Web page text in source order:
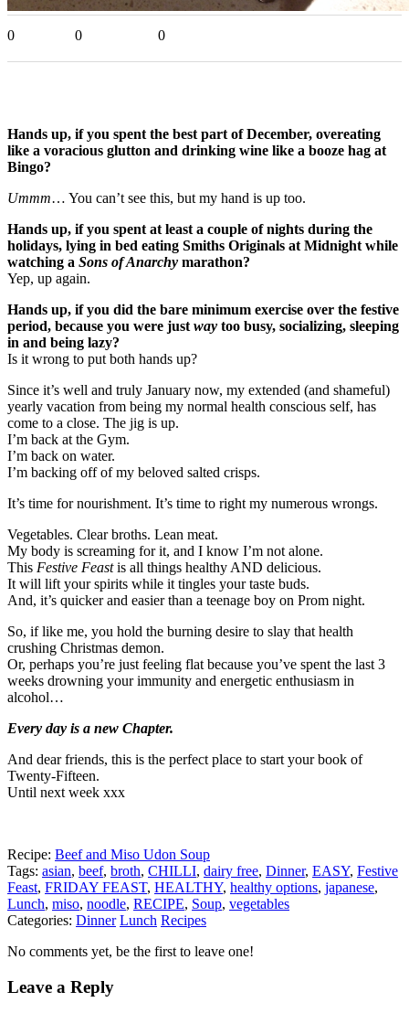
0 0 0
Hands up, if you spent the best part of December, overeating
like a voracious glutton and drinking wine like a booze hag at
Bingo?
Ummm… You can’t see this, but my hand is up too.
Hands up, if you spent at least a couple of nights during the
holidays, lying in bed eating Smiths Originals at Midnight while
watching a Sons of Anarchy marathon?
Yep, up again.
Hands up, if you did the bare minimum exercise over the festive
period, because you were just way too busy, socializing, sleeping
in and being lazy?
Is it wrong to put both hands up?
Since it’s well and truly January now, my extended (and shameful)
yearly vacation from being my normal health conscious self, has
come to a close. The jig is up.
I’m back at the Gym.
I’m back on water.
I’m backing off of my beloved salted crisps.
It’s time for nourishment. It’s time to right my numerous wrongs.
Vegetables. Clear broths. Lean meat.
My body is screaming for it, and I know I’m not alone.
This Festive Feastis all things healthy AND delicious.
It will lift your spirits while it tingles your taste buds.
And, it’s quicker and easier than a teenage boy on Prom night.
So, if like me, you hold the burning desire to slay that health
crushing Christmas demon.
Or, perhaps you’re just feeling flat because you’ve spent the last 3
weeks drowning your immunity and energetic enthusiasm in
alcohol…
Every day is a new Chapter.
And dear friends, this is the perfect place to start your book of
Twenty-Fifteen.
Until next week xxx
Recipe: Beef and Miso Udon Soup
Tags: asian, beef, broth, CHILLI, dairy free, Dinner, EASY, Festive
Feast, FRIDAY FEAST, HEALTHY, healthy options, japanese,
Lunch, miso, noodle, RECIPE, Soup, vegetables
Categories: Dinner Lunch Recipes
No comments yet, be the first to leave one!
Leave a Reply